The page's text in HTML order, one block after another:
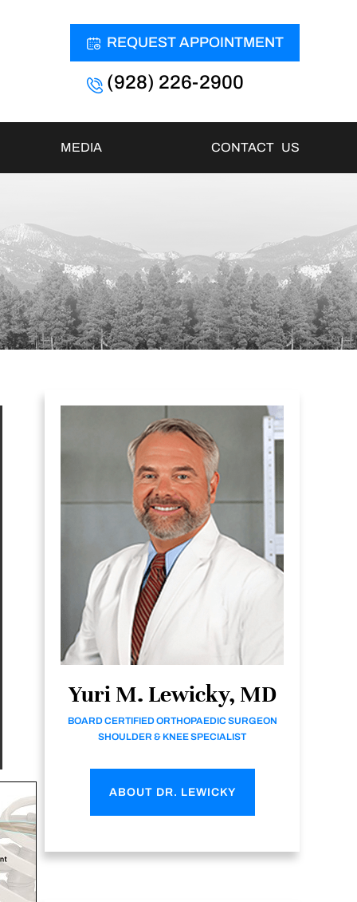
REQUEST APPOINTMENT
(928) 226-2900
MEDIA CONTACT US
Yuri M. Lewicky, MD
BOARD CERTIFIED ORTHOPAEDIC SURGEON
SHOULDER & KNEE SPECIALIST
ABOUT DR. LEWICKY